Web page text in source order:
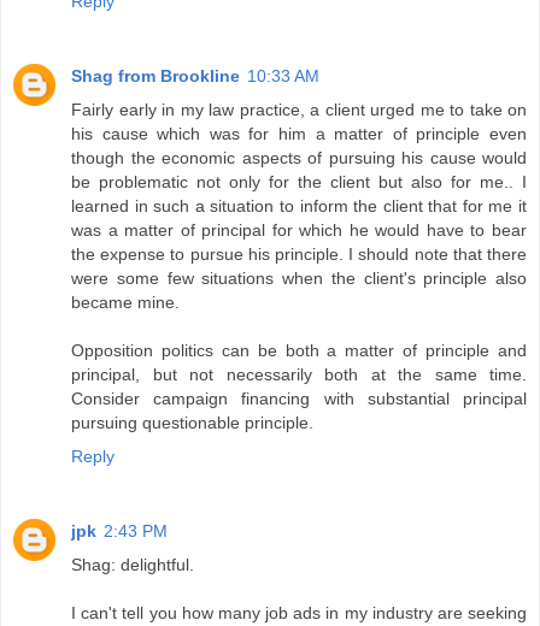
Shag from Brookline 10:33 AM
Fairly early in my law practice, a client urged me to take on
his cause which was for him a matter of principle even
though the economic aspects of pursuing his cause would
be problematic not only for the client but also for me.. I
learned in such a situation to inform the client that for me it
was a matter of principal for which he would have to bear
the expense to pursue his principle. I should note that there
were some few situations when the client's principle also
became mine.
Opposition politics can be both a matter of principle and
principal, but not necessarily both at the same time.
Consider campaign financing with substantial principal
pursuing questionable principle.
Reply
jpk 2:43 PM
Shag: delightful.
I can't tell you how many job ads in my industry are seeking